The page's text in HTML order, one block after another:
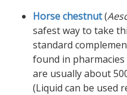
Horse chestnut(
safest way to take
standard
found in
are usually about
(Liquid can be used